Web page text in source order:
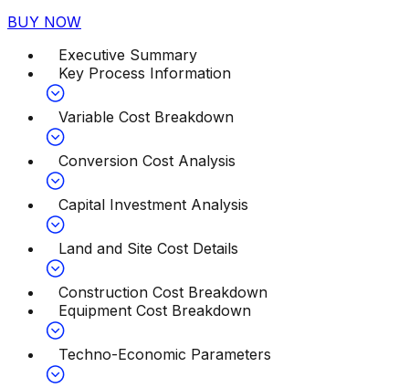
BUY NOW
Executive Summary
Key Process Information
Variable Cost Breakdown
Conversion Cost Analysis
Capital Investment Analysis
Land and Site Cost Details
Construction Cost Breakdown
Equipment Cost Breakdown
Techno-Economic Parameters